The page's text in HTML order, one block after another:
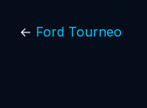
← Ford Tourneo